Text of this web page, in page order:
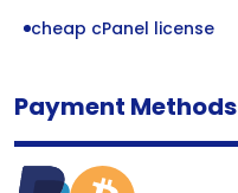
cheap cPanel license
Payment Methods